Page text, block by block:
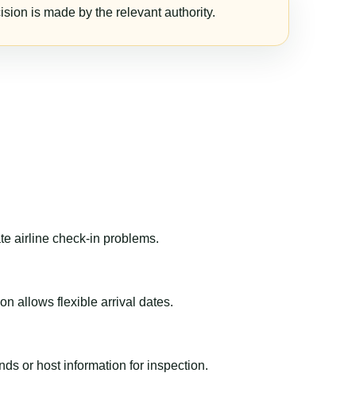
is made by the relevant authority.
airline check-in problems.
allows flexible arrival dates.
or host information for inspection.